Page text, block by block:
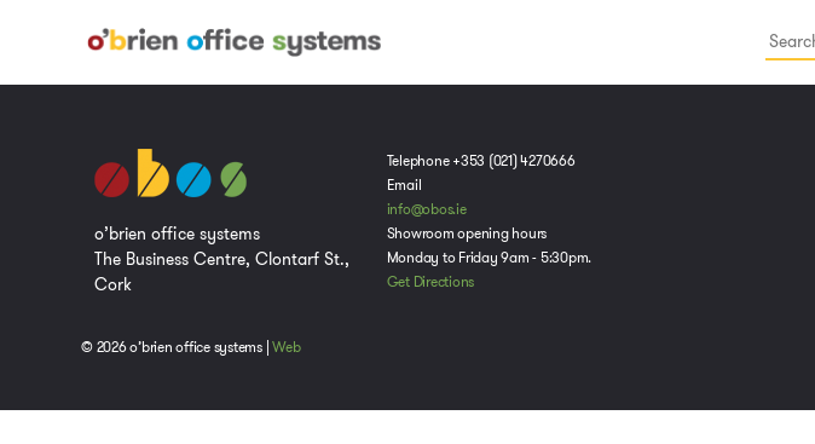
o’brien office systems
The Business Centre, Clontarf St.,
Cork
Telephone +353 (021) 4270666
Email
info@obos.ie
Showroom opening hours
Monday to Friday 9am - 5:30pm.
Get Directions
© 2026 o’brien office systems |Web